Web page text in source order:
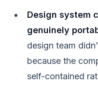
Design system
genuinely
design team
because the
self-contained